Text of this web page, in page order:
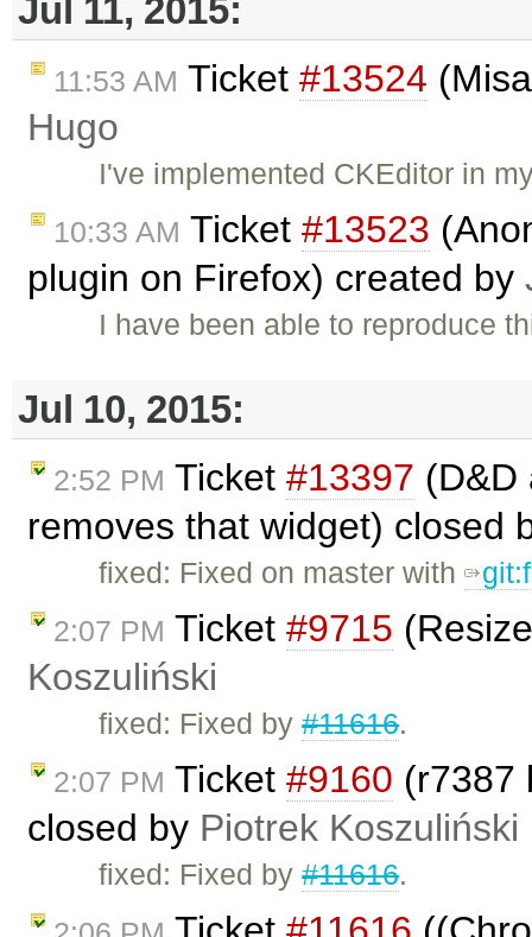
Jul 11, 2015:
11:53 AM Ticket #13524
Hugo
I've implemented CKEditor in
10:33 AM Ticket #13523
plugin on Firefox) created by
I have been able to reproduce
Jul 10, 2015:
2:52 PM Ticket #13397 (D&D
removes that widget) closed
fixed: Fixed on master with
2:07 PM Ticket #9715
Koszuliński
fixed: Fixed by#11616.
2:07 PM Ticket #9160 (r7387
closed by Piotrek Koszuliński
fixed: Fixed by#11616.